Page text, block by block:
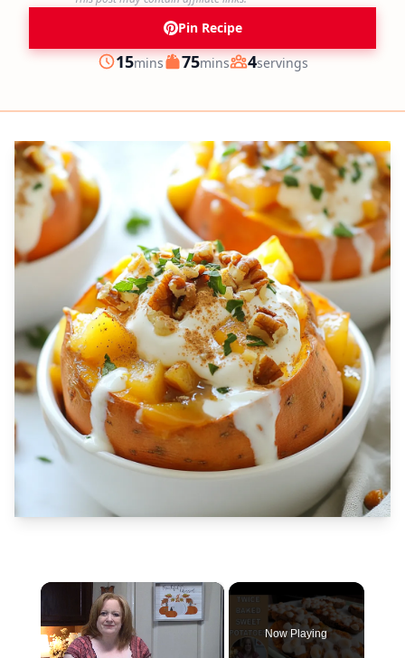
Pin Recipe
Prep
15minutes
mins Cook
75minutes
mins Servings
4servings
×
Now Playing